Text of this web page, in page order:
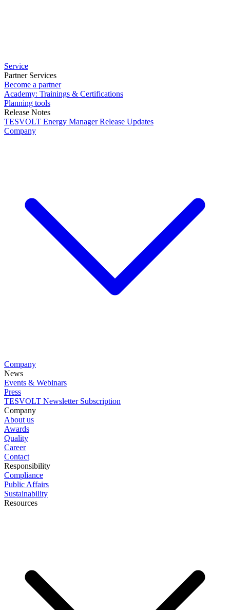
Service
Partner Services
Become a partner
Academy: Trainings & Certifications
Planning tools
Release Notes
TESVOLT Energy Manager Release Updates
Company
Company
News
Events & Webinars
Press
TESVOLT Newsletter Subscription
Company
About us
Awards
Quality
Career
Contact
Responsibility
Compliance
Public Affairs
Sustainability
Resources